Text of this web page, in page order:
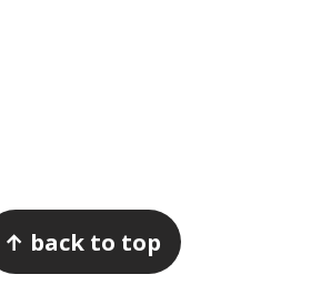
↑ back to top